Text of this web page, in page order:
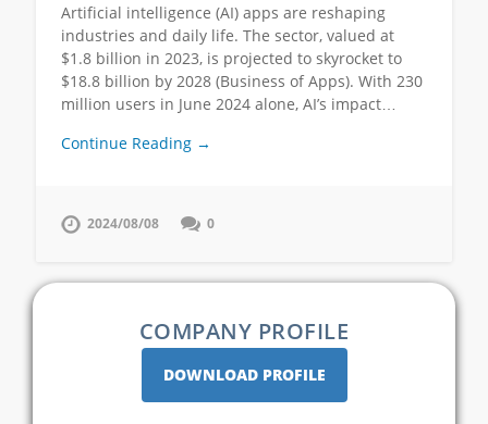
Artificial intelligence (AI) apps are reshaping
industries and daily life. The sector, valued at
$1.8 billion in 2023, is projected to skyrocket to
$18.8 billion by 2028 (Business of Apps). With 230
million users in June 2024 alone, AI’s impact…
Continue Reading →
2024/08/08 0
COMPANY PROFILE
DOWNLOAD PROFILE